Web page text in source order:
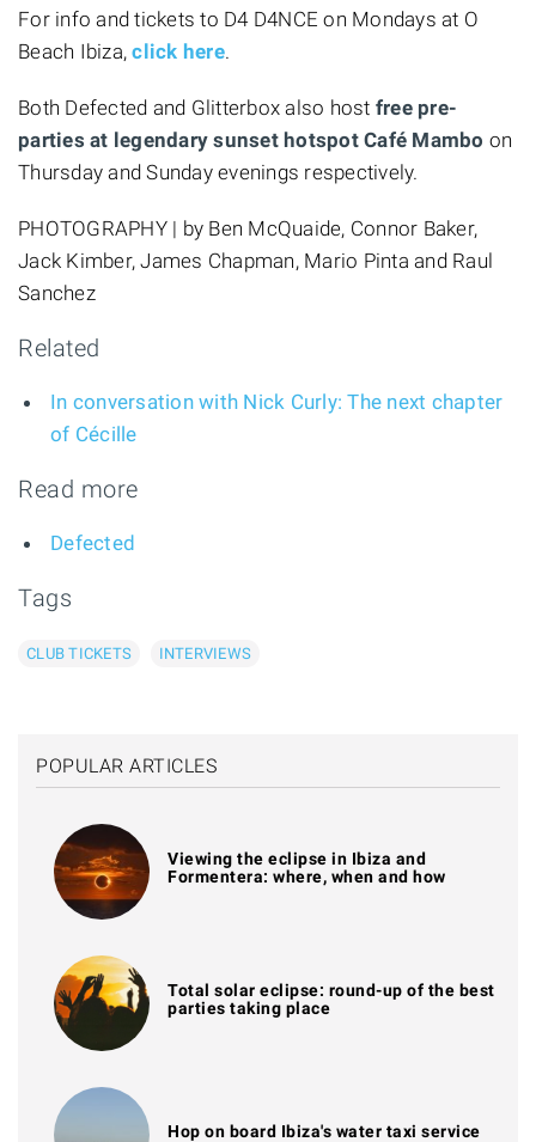
For info and tickets to D4 D4NCE on Mondays at O
Beach Ibiza,click here.
Both Defected and Glitterbox also host free pre-
parties at legendary sunset hotspot Café Mambo on
Thursday and Sunday evenings respectively.
PHOTOGRAPHY | by Ben McQuaide, Connor Baker,
Jack Kimber, James Chapman, Mario Pinta and Raul
Sanchez
Related
In conversation with Nick Curly: The next chapter
of Cécille
Read more
Defected
Tags
CLUB TICKETS INTERVIEWS
POPULAR ARTICLES
Viewing the eclipse in Ibiza and
Formentera: where, when and how
Total solar eclipse: round-up of the best
parties taking place
Hop on board Ibiza's water taxi service